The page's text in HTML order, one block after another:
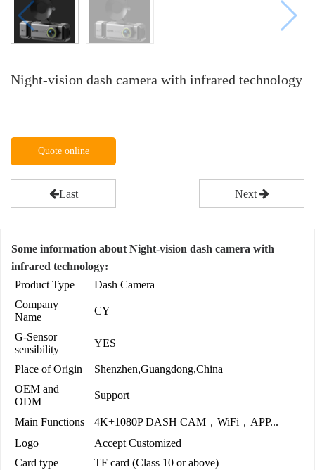
Night-vision dash camera with infrared technology
Quote online
Last Next
Some information about Night-vision dash camera with
infrared technology:
Product Type
Dash Camera
Company
Name
CY
G-Sensor
sensibility
YES
Place of Origin
Shenzhen,Guangdong,China
OEM and
ODM
Support
Main Functions
4K+1080P DASH CAM，WiFi，APP...
Logo
Accept Customized
Card type
TF card (Class 10 or above)